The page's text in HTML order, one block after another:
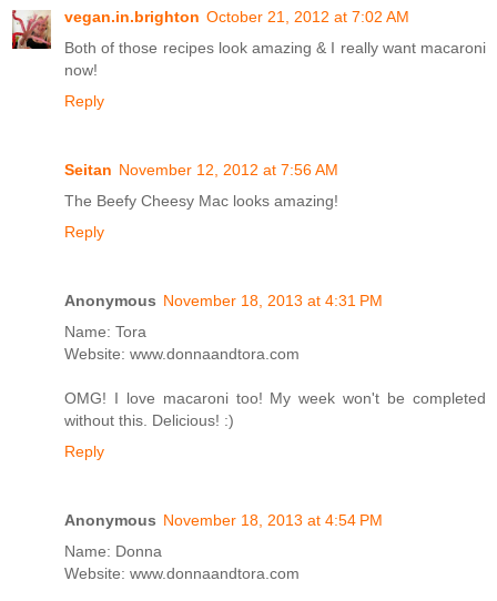
vegan.in.brighton October 21, 2012 at 7:02 AM
Both of those recipes look amazing & I really want macaroni
now!
Reply
Seitan November 12, 2012 at 7:56 AM
The Beefy Cheesy Mac looks amazing!
Reply
Anonymous November 18, 2013 at 4:31 PM
Name: Tora
Website: www.donnaandtora.com
OMG! I love macaroni too! My week won't be completed
without this. Delicious! :)
Reply
Anonymous November 18, 2013 at 4:54 PM
Name: Donna
Website: www.donnaandtora.com